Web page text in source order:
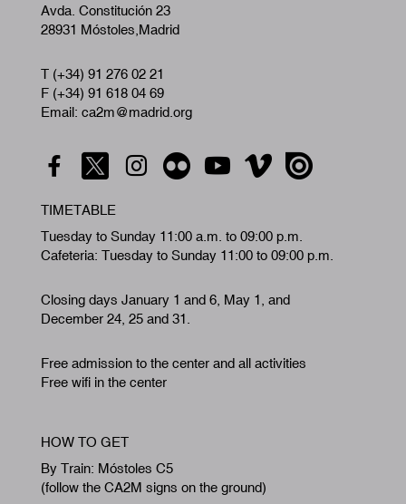
Avda. Constitución 23
28931 Móstoles,Madrid
T (+34) 91 276 02 21
F (+34) 91 618 04 69
Email: ca2m@madrid.org
TIMETABLE
Tuesday to Sunday 11:00 a.m. to 09:00 p.m.
Cafeteria: Tuesday to Sunday 11:00 to 09:00 p.m.
Closing days January 1 and 6, May 1, and
December 24, 25 and 31.
Free admission to the center and all activities
Free wifi in the center
HOW TO GET
By Train: Móstoles C5
(follow the CA2M signs on the ground)